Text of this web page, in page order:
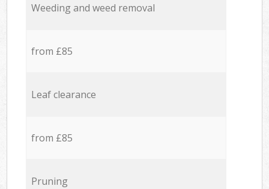
Weeding and weed removal
from £85
Leaf clearance
from £85
Pruning